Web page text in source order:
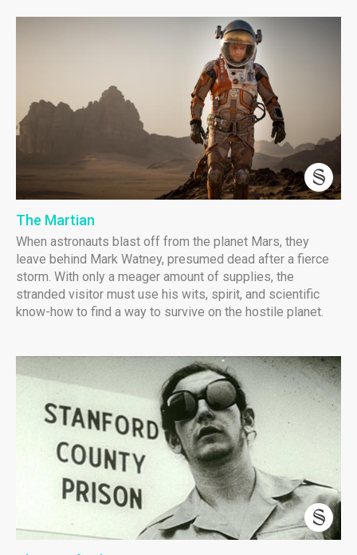
The Martian
When astronauts blast off from the planet Mars, they
leave behind Mark Watney, presumed dead after a fierce
storm. With only a meager amount of supplies, the
stranded visitor must use his wits, spirit, and scientific
know-how to find a way to survive on the hostile planet.